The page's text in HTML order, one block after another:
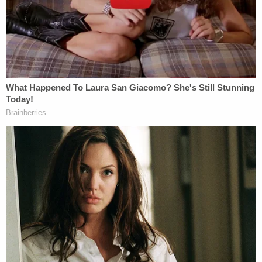
duties, and knew those statutes and duties existed
and what they required. The flaws in that effort,
however, are apparent."
The motion goes on to cite some case law in
support of the idea that a motion to dismiss based
on the government's failure to state a charge must
rely on the "unique allegations" and "language
used" in the original indictment because the Fifth
Amendment's grand jury and due process
guarantees are intertwined.
The defense filing continues with another sarcastic
rejoinder to Mueller's latest supplemental brief: